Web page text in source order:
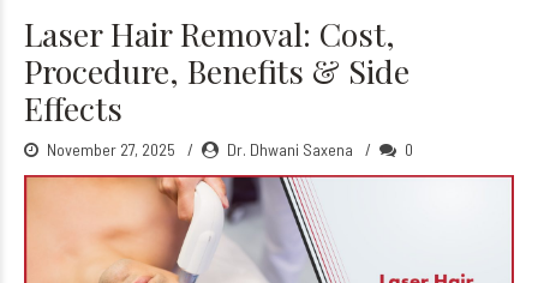
Laser Hair Removal: Cost,
Procedure, Benefits & Side
Effects
November 27, 2025 Dr. Dhwani Saxena 0